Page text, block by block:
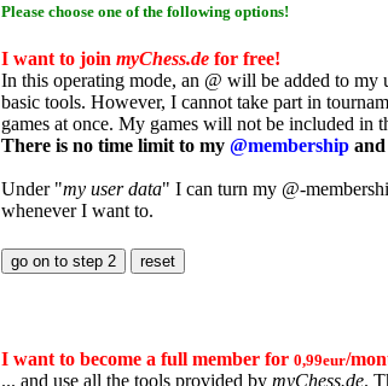
Please choose one of the following options!
I want to join myChess.de for free!
In this operating mode, an @ will be added to my
basic tools. However, I cannot take part in
games at once. My games will not be included in
There is no time limit to my @membership
Under "my user data" I can turn my @-
whenever I want to.
I want to become a full member for 0,99eur/
... and use all the tools provided by myChess.de.